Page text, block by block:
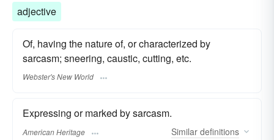
adjective
Of, having the nature of, or characterized by
sarcasm; sneering, caustic, cutting, etc.
Webster's New World
Expressing or marked by sarcasm.
American Heritage Similar definitions